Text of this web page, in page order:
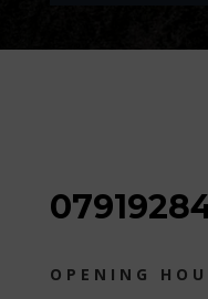
OPENING